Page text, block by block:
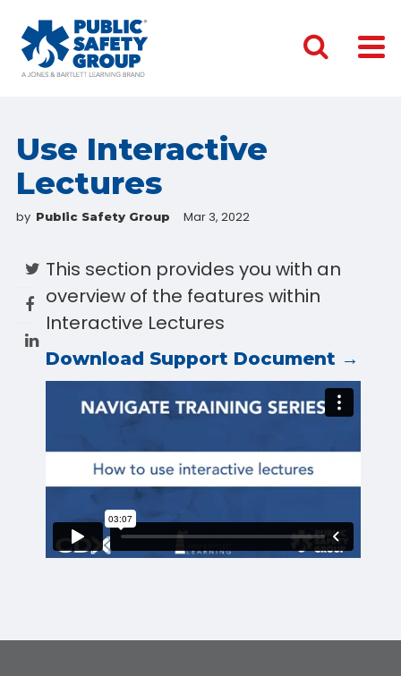
Use Interactive
Lectures
by Public Safety Group Mar 3, 2022
This section provides you with an
overview of the features within
Interactive Lectures
Download Support Document →